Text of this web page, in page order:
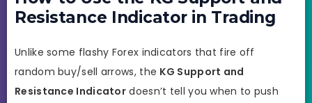
Resistance Indicator in Trading
Unlike some flashy Forex indicators that fire off
random buy/sell arrows, the KG Support and
Resistance Indicator doesn’t tell you when to push